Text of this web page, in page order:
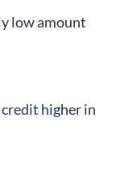
low amount
higher in